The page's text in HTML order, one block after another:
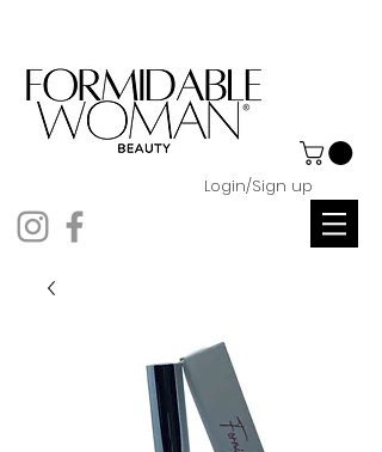
Login/Sign up